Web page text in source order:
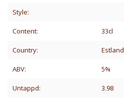
Style:
Content: 33cl
Country: Estland
ABV: 5%
Untappd: 3.98